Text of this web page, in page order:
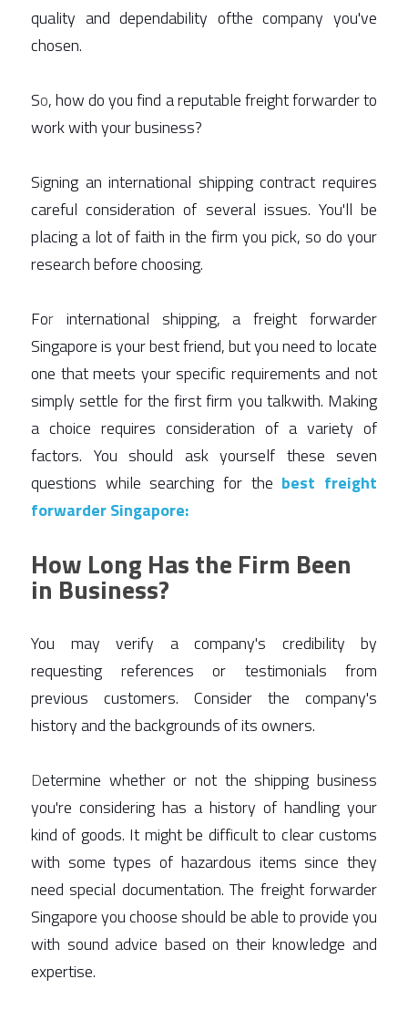
quality and dependability ofthe company you've
chosen.
So, how do you find a reputable freight forwarder to
work with your business?
Signing an international shipping contract requires
careful consideration of several issues. You'll be
placing a lot of faith in the firm you pick, so do your
research before choosing.
For international shipping, a freight forwarder
Singapore is your best friend, but you need to locate
one that meets your specific requirements and not
simply settle for the first firm you talkwith. Making
a choice requires consideration of a variety of
factors. You should ask yourself these seven
questions while searching for the best freight
forwarder Singapore:
How Long Has the Firm Been
in Business?
You may verify a company's credibility by
requesting references or testimonials from
previous customers. Consider the company's
history and the backgrounds of its owners.
Determine whether or not the shipping business
you're considering has a history of handling your
kind of goods. It might be difficult to clear customs
with some types of hazardous items since they
need special documentation. The freight forwarder
Singapore you choose should be able to provide you
with sound advice based on their knowledge and
expertise.